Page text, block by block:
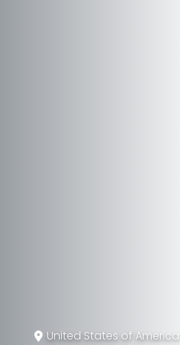
United States of America